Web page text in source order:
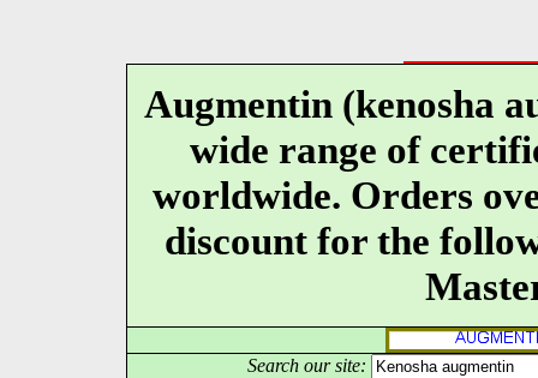
Augmentin (kenosha
wide range of
worldwide. Orders
discount for the
Search our site: